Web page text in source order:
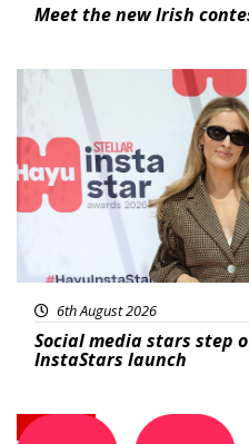
Meet the new Irish
News
6th August 2026
Social media stars step
InstaStars launch
News